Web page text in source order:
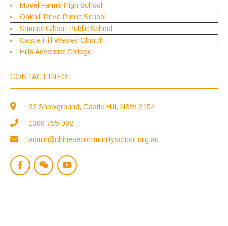
Model Farms High School
Oakhill Drive Public School
Samuel Gilbert Public School
Castle Hill Wesley Church
Hills Adventist College
CONTACT INFO
32 Showground, Castle Hill, NSW 2154
1300 755 092
admin@chinesecommunityschool.org.au